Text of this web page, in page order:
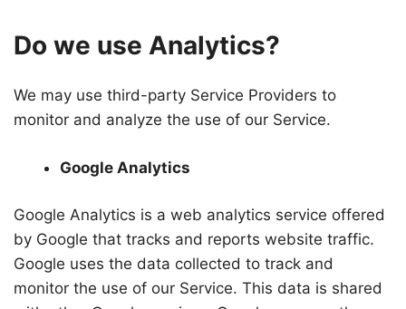
Do we use Analytics?
We may use third-party Service Providers to
monitor and analyze the use of our Service.
Google Analytics
Google Analytics is a web analytics service offered
by Google that tracks and reports website traffic.
Google uses the data collected to track and
monitor the use of our Service. This data is shared